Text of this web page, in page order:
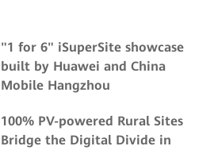
"1 for 6" iSuperSite showcase
built by Huawei and China
Mobile Hangzhou
100% PV-powered Rural Sites
Bridge the Digital Divide in